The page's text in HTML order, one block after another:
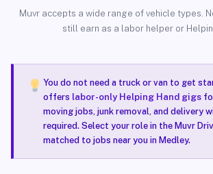
Muvr accepts a wide range of vehicle types.
still earn as a labor helper or
You do not need a truck or van to get
offers labor-only Helping Hand gigs
moving jobs, junk removal, and delivery
required. Select your role in the Muvr
matched to jobs near you in Medley.